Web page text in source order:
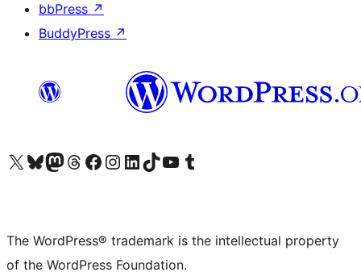
bbPress ↗
BuddyPress ↗
Visit our X (formerly Twitter) account
Visit our Bluesky account
Visit our Mastodon account
Visit our Threads account
Visit our Facebook page
Visit our Instagram account
Visit our LinkedIn account
Visit our TikTok account
Visit our YouTube channel
Visit our Tumblr account
The WordPress® trademark is the intellectual property
of the WordPress Foundation.